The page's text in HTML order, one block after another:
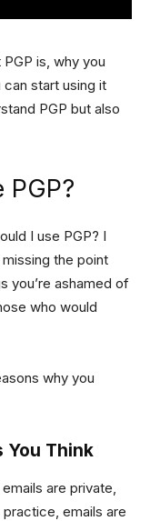
is, why you
start using it
PGP but also
I use PGP? I
missing the point
you’re ashamed of
who would
why you
You Think
are private,
emails are